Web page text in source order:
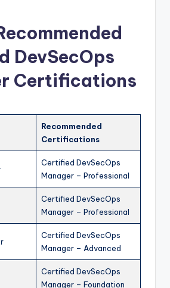
DevSecOps
Certifications
Recommended
Certifications
Certified DevSecOps
Manager – Professional
Certified DevSecOps
Manager – Professional
Certified DevSecOps
Manager – Advanced
Certified DevSecOps
Manager – Foundation